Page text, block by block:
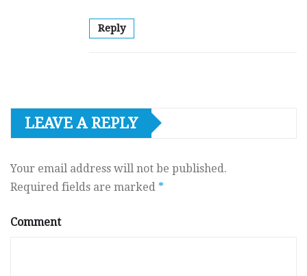
Reply
LEAVE A REPLY
Your email address will not be published.
Required fields are marked *
Comment